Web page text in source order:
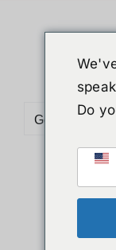
Go to...
Sort
Do